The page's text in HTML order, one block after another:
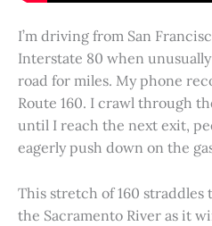
I’m driving from San
Interstate 80 when
road for miles. My phone
Route 160. I crawl through
until I reach the next exit,
eagerly push down on the
This stretch of 160
the Sacramento River as it